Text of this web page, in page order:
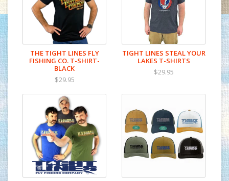
THE TIGHT LINES FLY
FISHING CO. T-SHIRT-
BLACK
$29.95
TIGHT LINES STEAL YOUR
LAKES T-SHIRTS
$29.95